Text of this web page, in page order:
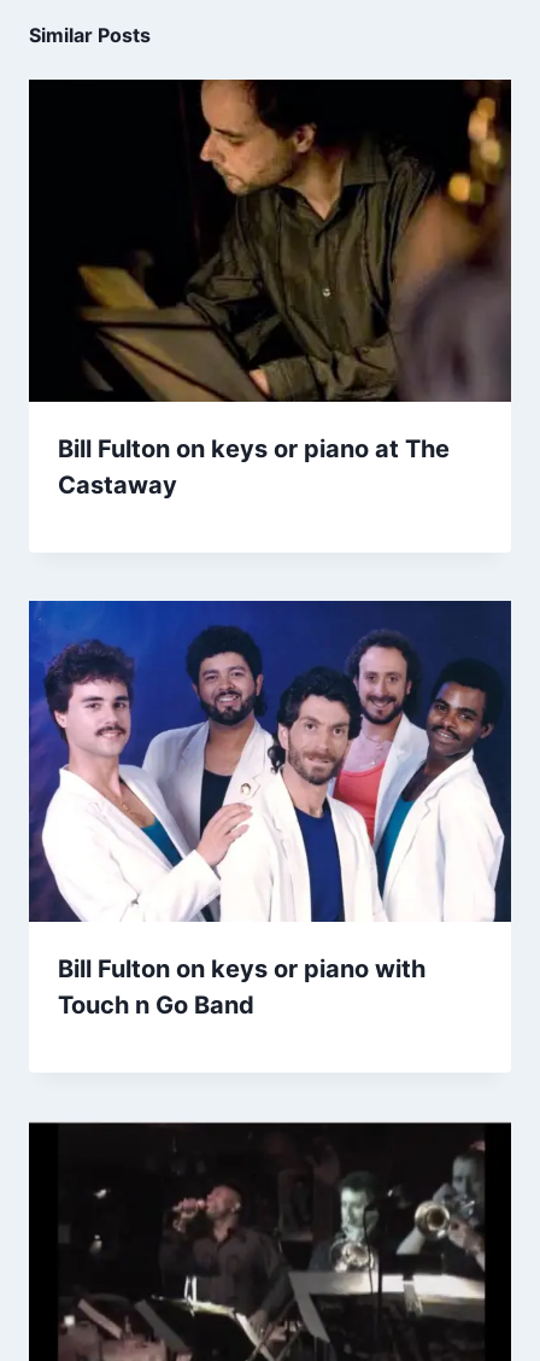
Similar Posts
Bill Fulton on keys or piano at The
Castaway
Bill Fulton on keys or piano with
Touch n Go Band